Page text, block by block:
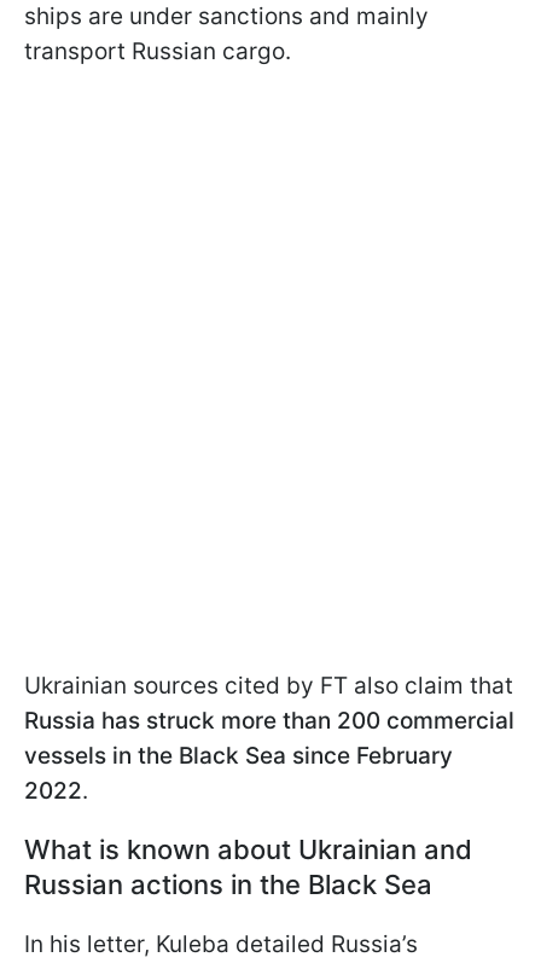
ships are under sanctions and mainly
transport Russian cargo.
Ukrainian sources cited by FT also claim that
Russia has struck more than 200 commercial
vessels in the Black Sea since February
2022.
What is known about Ukrainian and
Russian actions in the Black Sea
In his letter, Kuleba detailed Russia’s